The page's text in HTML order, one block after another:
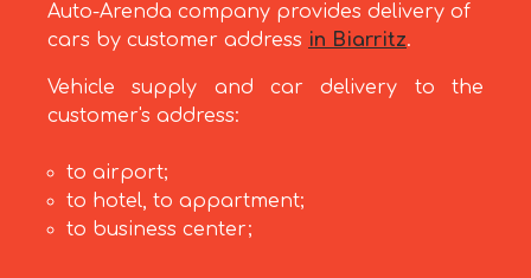
Auto-Arenda company provides delivery of
cars by customer address in Biarritz.
Vehicle supply and car delivery to the
customer's address:
to airport;
to hotel, to appartment;
to business center;